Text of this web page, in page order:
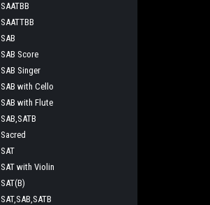
SAATBB
SAATTBB
SAB
SAB Score
SAB Singer
SAB with Cello
SAB with Flute
SAB,SATB
Sacred
SAT
SAT with Violin
SAT(B)
SAT,SAB,SATB